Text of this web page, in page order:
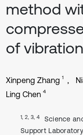
method
of
Xinpeng Zhang 1
Ling Chen 4
1, 2, 3, 4
Science
Support